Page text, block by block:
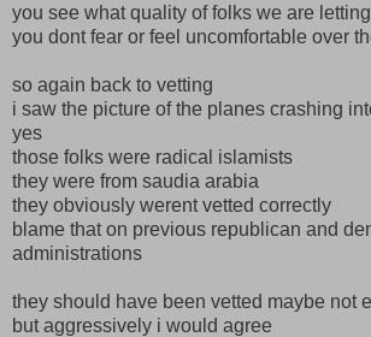
you see what quality of folks we are
you dont fear or feel uncomfortable over
so again back to vetting
i saw the picture of the planes crashing
yes
those folks were radical islamists
they were from saudia arabia
they obviously werent vetted correctly
blame that on previous republican and
administrations
they should have been vetted maybe not
but aggressively i would agree